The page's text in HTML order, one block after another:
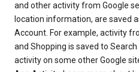
and other activity from Google
location information, are saved
Account. For example, activity
and Shopping is saved to
activity on some other Google